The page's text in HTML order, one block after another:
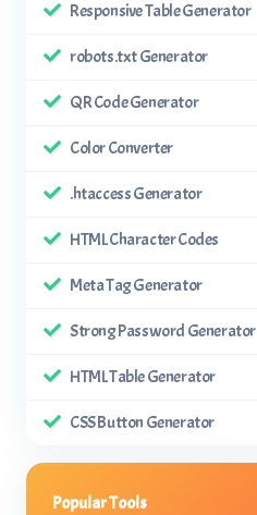
Responsive Table Generator
robots.txt Generator
QR Code Generator
Color Converter
.htaccess Generator
HTML Character Codes
Meta Tag Generator
Strong Password Generator
HTML Table Generator
CSS Button Generator
Popular Tools